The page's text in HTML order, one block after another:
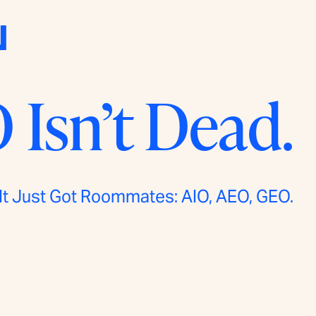
Isn’t Dead.
Just Got Roommates: AIO, AEO, GEO.